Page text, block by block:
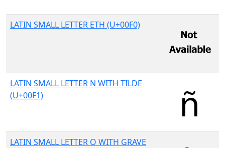
LATIN SMALL LETTER ETH (U+00F0)
LATIN SMALL LETTER N WITH TILDE
(U+00F1)
LATIN SMALL LETTER O WITH GRAVE